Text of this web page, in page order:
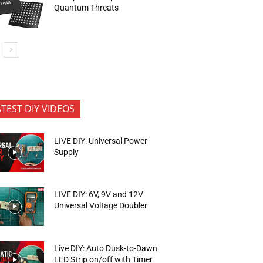
Quantum Threats
DIY VIDEOS
LIVE DIY: Universal Power
Supply
LIVE DIY: 6V, 9V and 12V
Universal Voltage Doubler
Live DIY: Auto Dusk-to-Dawn
LED Strip on/off with Timer